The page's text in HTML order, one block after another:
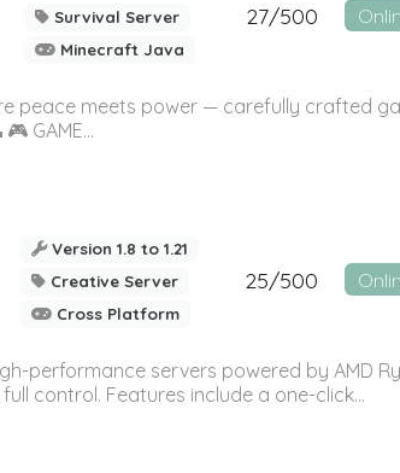
Survival Server
Minecraft Java
27/500
peace meets power — carefully crafted
GAME...
Version 1.8 to 1.21
Creative Server
Cross Platform
25/500
performance servers powered by AMD
control. Features include a one-click...